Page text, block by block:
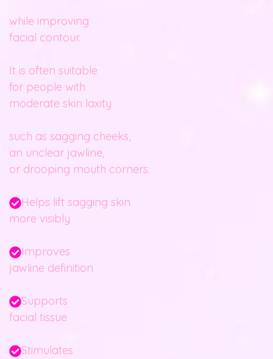
while improving
facial contour.
It is often suitable
for people with
moderate skin laxity
such as sagging cheeks,
an unclear jawline,
or drooping mouth corners.
Helps lift sagging skin
more visibly
Improves
jawline definition
Supports
facial tissue
Stimulates